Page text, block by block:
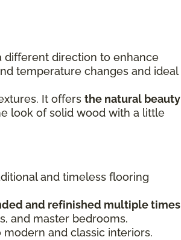
different direction to enhance
temperature changes and ideal
It offers the natural beauty
look of solid wood with a little
and timeless flooring
and refinished multiple times
and master bedrooms.
and classic interiors.